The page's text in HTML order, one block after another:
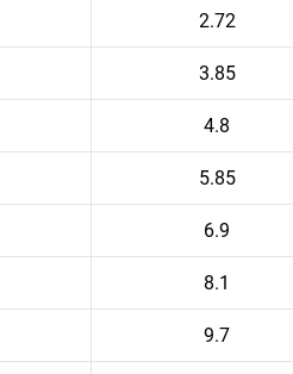
2.72
3.85
4.8
5.85
6.9
8.1
9.7